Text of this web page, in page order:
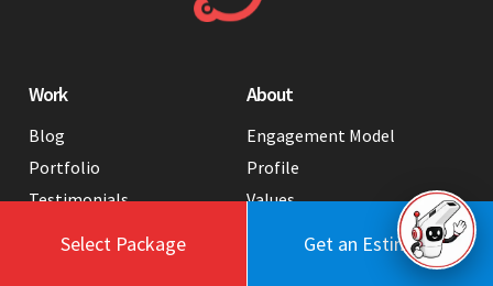
Select Package Get an Estimate
Work
Blog
Portfolio
Testimonials
About
Engagement Model
Profile
Values